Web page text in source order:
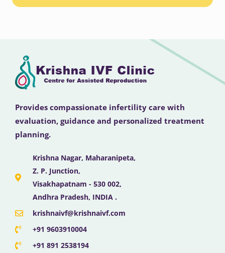
Provides compassionate infertility care with
evaluation, guidance and personalized treatment
planning.
Krishna Nagar, Maharanipeta,
Z. P. Junction,
Visakhapatnam - 530 002,
Andhra Pradesh, INDIA .
krishnaivf@krishnaivf.com
+91 9603910004
+91 891 2538194